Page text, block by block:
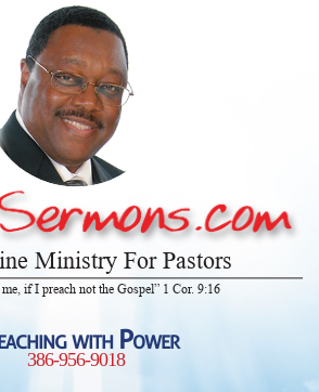
Ministry For Pastors
if I preach not the Gospel” 1 Cor. 9:16
with Power
386-956-9018